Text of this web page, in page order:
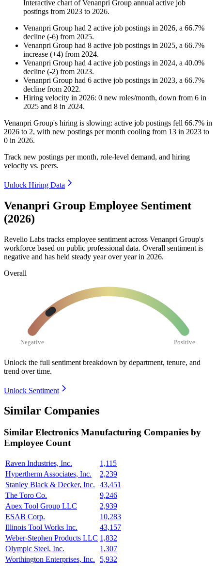
Interactive chart ofVenanpri Group annual active job
postings from 2023 to 2026.
Venanpri Group had 2 active job postings in 2026, a 66.7%
decline (-6) from 2025.
Venanpri Group had 8 active job postings in 2025, a 66.7%
increase (+4) from 2024.
Venanpri Group had 4 active job postings in 2024, a 40.0%
decline (-2) from 2023.
Venanpri Group had 6 active job postings in 2023, a 66.7%
decline from 2022.
Hiring velocity in 2026: 0 new roles/month, down from 6 in
2025 and 8 in 2024.
Venanpri Group's hiring is slowing: active job postings fell 66.7% in
2026 to 2, with new postings per month cooling from 13 in 2023 to
0 in 2026.
Track new postings per month, role-level demand, and hiring
velocity vs. peers.
Unlock Hiring Data
Venanpri Group Employee Sentiment
(2026)
Revelio Labs tracks employee sentiment across Venanpri Group's
workforce based on public professional data. Overall sentiment is
negative and has held steady year over year in 2026.
Overall
Negative Positive
Unlock the full sentiment breakdown by department, tenure, and
trend over time.
Unlock Sentiment
Similar Companies
Similar Electronics Manufacturing Companies by
Employee Count
Raven Industries, Inc.
1,115
Hypertherm Associates, Inc.
2,239
Stanley Black & Decker, Inc.
43,451
The Toro Co.
9,246
Apex Tool Group LLC
2,939
ESAB Corp.
10,283
Illinois Tool Works Inc.
43,157
Weber-Stephen Products LLC 1,832
Olympic Steel, Inc.
1,307
Worthington Enterprises, Inc.
5,932